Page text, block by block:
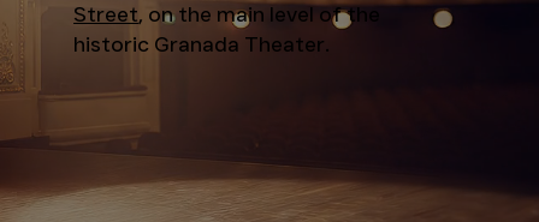
Street, on the main level of the
historic Granada Theater.